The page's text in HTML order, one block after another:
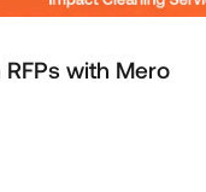
with Mero